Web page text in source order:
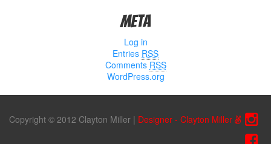
Meta
Log in
Entries RSS
Comments RSS
WordPress.org
Copyright © 2012 Clayton Miller | Designer - Clayton Miller